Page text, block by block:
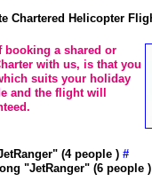
Chartered Helicopter
booking a shared or
with us, is that you
suits your holiday
and the flight will
(4 people ) #
"JetRanger" (6 people